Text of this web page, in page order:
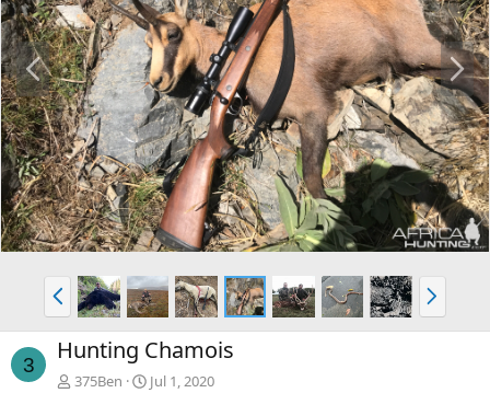
P
r
e
v
N
e
x
t
P
r
e
v
N
e
x
3 Hunting Chamois
375Ben
Jul 1, 2020